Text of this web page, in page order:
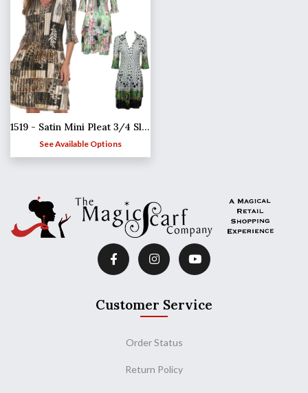
1519 - Satin Mini Pleat 3/4 Sleeve Dress Collar
See Available Options
Customer Service
Order Status
Return Policy